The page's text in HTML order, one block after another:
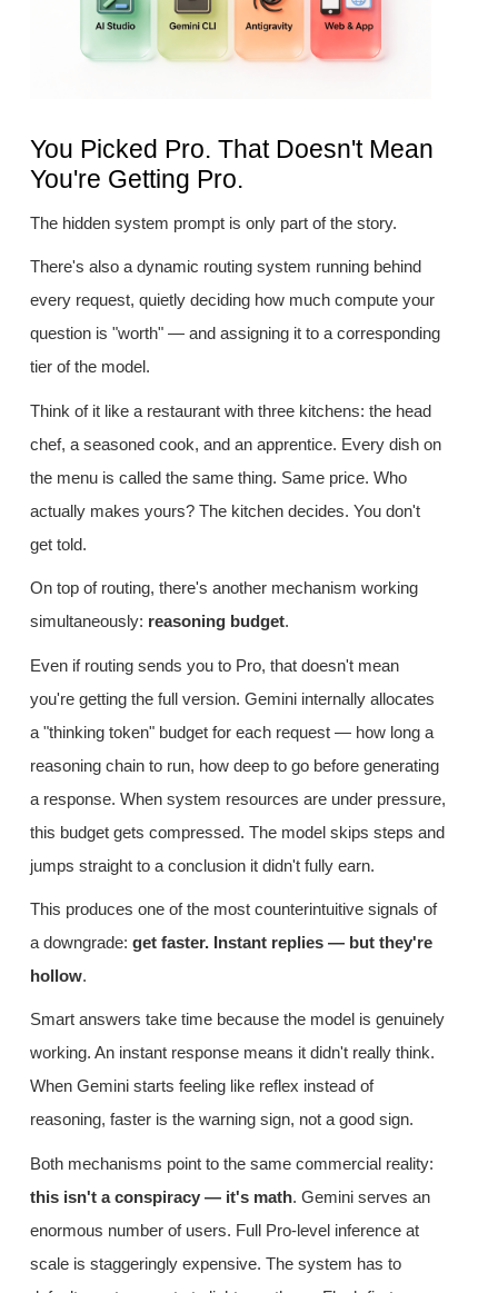
You Picked Pro. That Doesn't Mean
You're Getting Pro.
The hidden system prompt is only part of the story.
There's also a dynamic routing system running behind
every request, quietly deciding how much compute your
question is "worth" — and assigning it to a corresponding
tier of the model.
Think of it like a restaurant with three kitchens: the head
chef, a seasoned cook, and an apprentice. Every dish on
the menu is called the same thing. Same price. Who
actually makes yours? The kitchen decides. You don't
get told.
On top of routing, there's another mechanism working
simultaneously: reasoning budget.
Even if routing sends you to Pro, that doesn't mean
you're getting the full version. Gemini internally allocates
a "thinking token" budget for each request — how long a
reasoning chain to run, how deep to go before generating
a response. When system resources are under pressure,
this budget gets compressed. The model skips steps and
jumps straight to a conclusion it didn't fully earn.
This produces one of the most counterintuitive signals of
a downgrade:get faster. Instant replies — but they're
hollow.
Smart answers take time because the model is genuinely
working. An instant response means it didn't really think.
When Gemini starts feeling like reflex instead of
reasoning, faster is the warning sign, not a good sign.
Both mechanisms point to the same commercial reality:
this isn't a conspiracy — it's math. Gemini serves an
enormous number of users. Full Pro-level inference at
scale is staggeringly expensive. The system has to